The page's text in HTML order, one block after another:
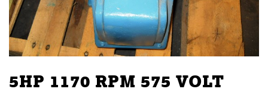
5HP 1170 RPM 575 VOLT